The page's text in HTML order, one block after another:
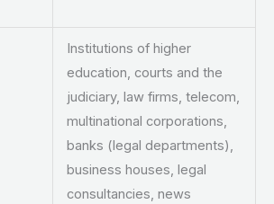
Institutions of higher
education, courts and the
judiciary, law firms, telecom,
multinational corporations,
banks (legal departments),
business houses, legal
consultancies, news